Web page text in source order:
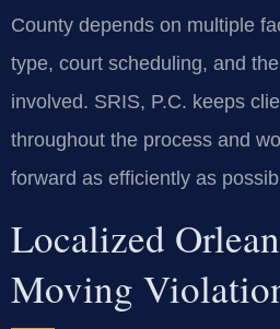
County depends on multiple
type, court scheduling, and
involved. SRIS, P.C. keeps
throughout the process and
forward as efficiently as
Localized
Moving